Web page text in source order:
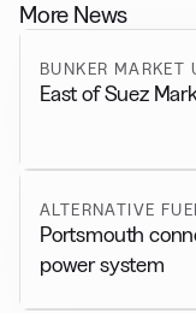
More News
BUNKER MARKET
East of Suez
ALTERNATIVE
Portsmouth
power system